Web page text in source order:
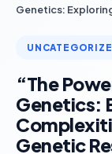
Genetics:
“The
Genetics:
Genetic